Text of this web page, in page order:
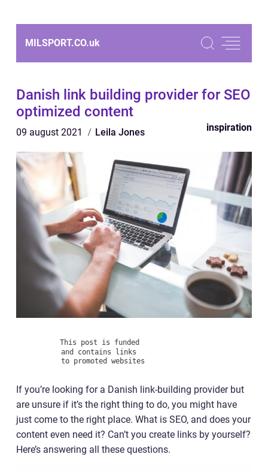
MILSPORT.CO.uk
Danish link building provider for SEO
optimized content
09 august 2021 Leila Jones inspiration
If you’re looking for a Danish link-building provider but
are unsure if it’s the right thing to do, you might have
just come to the right place. What is SEO, and does your
content even need it? Can’t you create links by yourself?
Here’s answering all these questions.